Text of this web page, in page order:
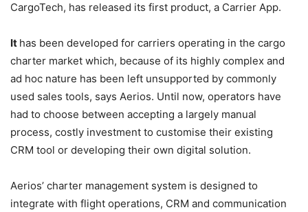
CargoTech, has released its first product, a Carrier App.
It has been developed for carriers operating in the cargo
charter market which, because of its highly complex and
ad hoc nature has been left unsupported by commonly
used sales tools, says Aerios. Until now, operators have
had to choose between accepting a largely manual
process, costly investment to customise their existing
CRM tool or developing their own digital solution.
Aerios’ charter management system is designed to
integrate with flight operations, CRM and communication